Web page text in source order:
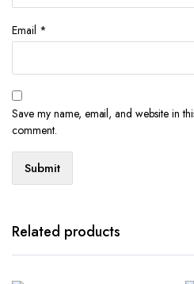
Email *
Save my name, email, and website in
comment.
Related products